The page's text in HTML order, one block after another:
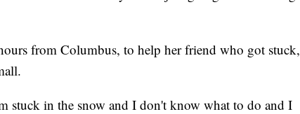
from Columbus, to help her friend who got stuck,
stuck in the snow and I don't know what to do and I